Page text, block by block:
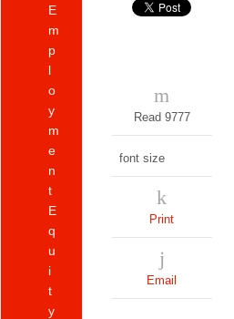
Read 9777
font size
Print
Email
E
m
p
l
o
y
m
e
n
t
E
q
u
i
t
y